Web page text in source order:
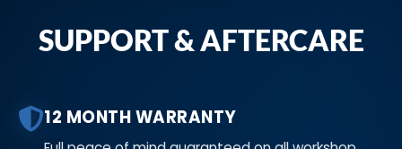
SUPPORT & AFTERCARE
12 MONTH WARRANTY